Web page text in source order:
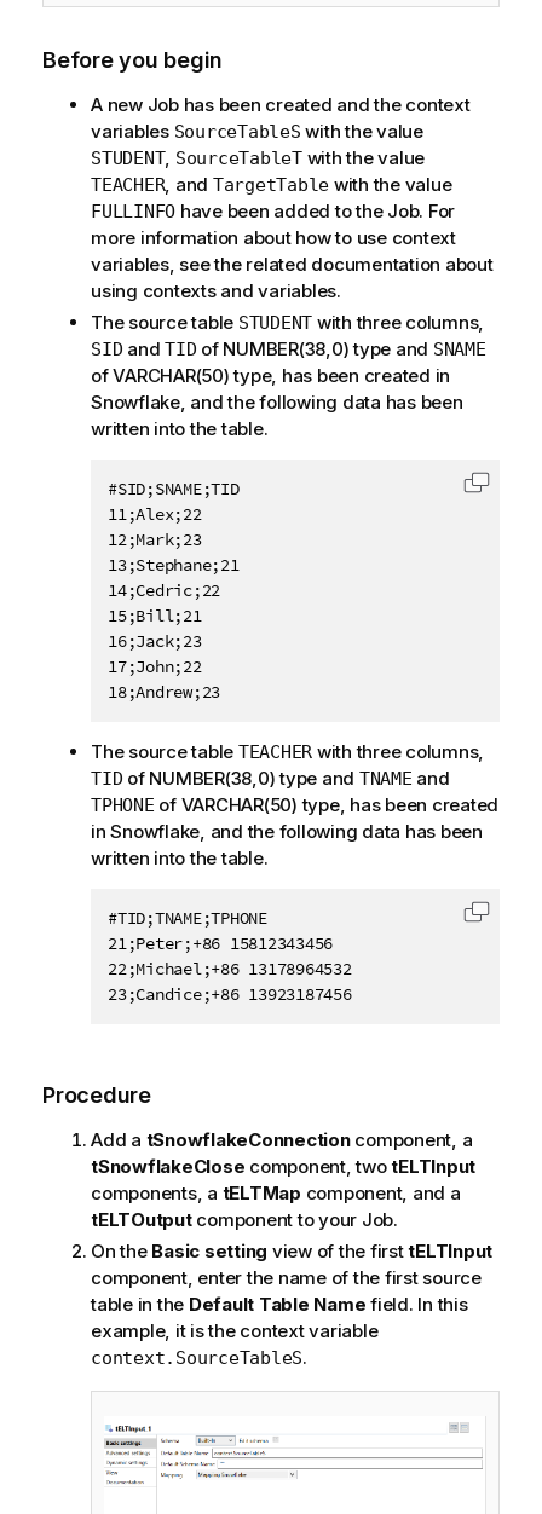
Before you begin
A new Job has been created and the context
variables SourceTableS with the value
STUDENT, SourceTableTwith the value
TEACHER, and TargetTable with the value
FULLINFO have been added to the Job. For
more information about how to use context
variables, see the related documentation about
using contexts and variables.
The source table STUDENT with three columns,
SID and TID of NUMBER(38,0) type and SNAME
of VARCHAR(50) type, has been created in
Snowflake, and the following data has been
written into the table.
#SID;SNAME;TID
11;Alex;22
12;Mark;23
13;Stephane;21
14;Cedric;22
15;Bill;21
16;Jack;23
17;John;22
Copy
The source table TEACHER with three columns,
TID of NUMBER(38,0) type and TNAME and
TPHONE of VARCHAR(50) type, has been created
in Snowflake, and the following data has been
written into the table.
#TID;TNAME;TPHONE
21;Peter;+86 15812343456
22;Michael;+86 13178964532
23;Candice;+86 13923187456
Copy
Procedure
Add a tSnowflakeConnectioncomponent, a
tSnowflakeClose component, twotELTInput
components, a tELTMap component, and a
tELTOutputcomponent to your Job.
On the Basic setting view of the firsttELTInput
component, enter the name of the first source
table in the Default Table Name field. In this
example, it is the context variable
context.SourceTableS.